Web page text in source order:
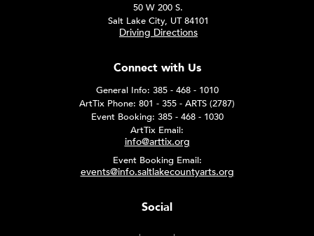
50 W 200 S.
Salt Lake City, UT 84101
Driving Directions
Connect with Us
General Info: 385 - 468 - 1010
ArtTix Phone: 801 - 355 - ARTS (2787)
Event Booking: 385 - 468 - 1030
ArtTix Email:
info@arttix.org
Event Booking Email:
events@info.saltlakecountyarts.org
Social